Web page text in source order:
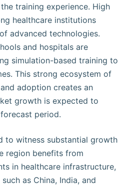
training experience. High
healthcare institutions
advanced technologies.
and hospitals are
simulation-based training to
This strong ecosystem of
adoption creates an
growth is expected to
period.
to witness substantial growth
region benefits from
in healthcare infrastructure,
as China, India, and